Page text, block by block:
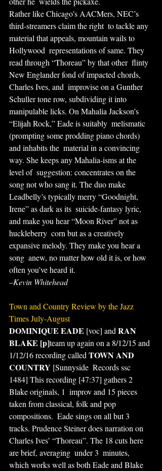
Rather like Chicago’s AACMers, NEC’s
third-streamers claim the right  to tackle any
material that appeals, mountain wails to
Hollywood  representations of same. They
read through “Thoreau” by that other  flinty
New Englander fond of impacted chords,
Charles Ives, and  improvise on a Gunther
Schuller tone row, subdividing it into
manipulable licks. On Mahalia Jackson’s
“Elijah Rock,” Eade is suitably  melismatic
(prompting some prodding piano chords)
and inhabits the  material in a convincing
way. She keeps any Mahalia-isms at the
level of  suggestion: concentrates on the
song not who sang it. The duo make
Leadbelly’s typically merry “Goodnight,
Irene” as dark as its  suicide-fantasy lyric,
and make you hear “Moon River” not as
huckleberry  corn but as a creatively
expansive melody. They make you hear a
song  anew, no matter how old it is, or how
often you’ve heard it.
–Kevin Whitehead
Town and Country Review by the Jazz
Times July-August
DOMINIQUE EADE [voc] and RAN
BLAKE [p]team up again on a 8/12/15 and
1/12/16 recording called TOWN AND
COUNTRY [Sunnyside  Records ssc
1484] This recording [47:37] gathers 2
Blake originals, 1  improv and 15 pieces
taken from classical, folk and pop
compositions.  Eade sings on all but 3
tracks. Prudence Steiner does narration on
Charles Ives’ “Thoreau”. The 18 cuts here
are brief, averaging  under 3  minutes,
which works well as both Eade and Blake